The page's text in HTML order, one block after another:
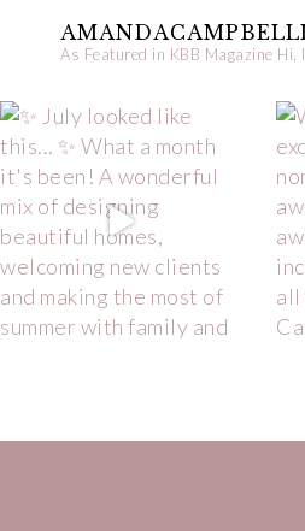
As Featured in KBB Magazine Hi,